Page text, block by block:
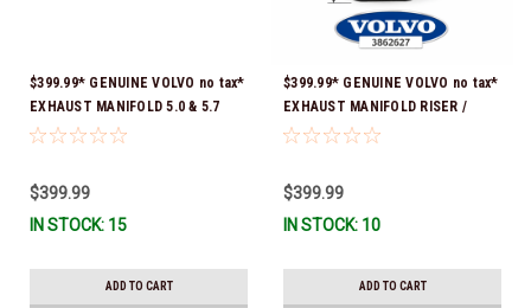
$399.99* GENUINE VOLVO no tax*
EXHAUST MANIFOLD 5.0 & 5.7
3847501 *In stock & ready to
$399.99
IN STOCK: 15
ADD TO CART
$399.99* GENUINE VOLVO no tax*
EXHAUST MANIFOLD RISER /
ELBOW 11.3" 3862627 *In Stock &
$399.99
IN STOCK: 10
ADD TO CART